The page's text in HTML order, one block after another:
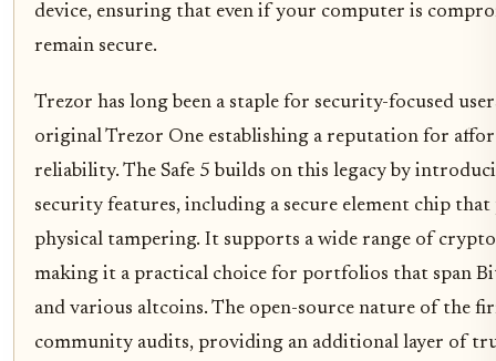
device, ensuring that even if your computer is
remain secure.
Trezor has long been a staple for security-focused
original Trezor One establishing a reputation for
reliability. The Safe 5 builds on this legacy by
security features, including a secure element chip
physical tampering. It supports a wide range of
making it a practical choice for portfolios that span
and various altcoins. The open-source nature of the
community audits, providing an additional layer of